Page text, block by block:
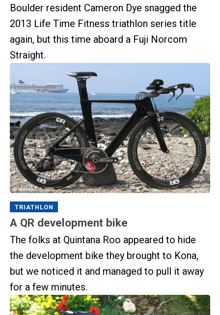
Boulder resident Cameron Dye snagged the
2013 Life Time Fitness triathlon series title
again, but this time aboard a Fuji Norcom
Straight.
TRIATHLON
A QR development bike
The folks at Quintana Roo appeared to hide
the development bike they brought to Kona,
but we noticed it and managed to pull it away
for a few minutes.